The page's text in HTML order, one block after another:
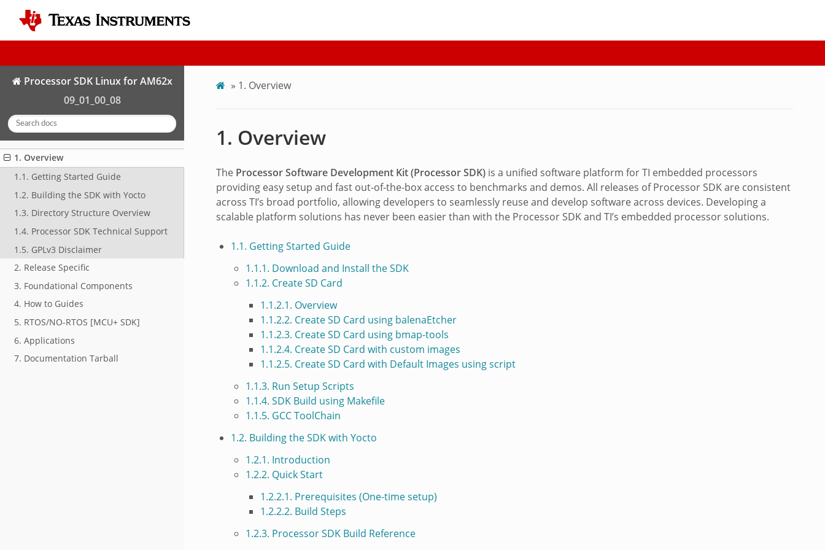
Processor SDK Linux for AM62x
09_01_00_08
1. Overview
1.1. Getting Started Guide
1.2. Building the SDK with Yocto
1.3. Directory Structure Overview
1.4. Processor SDK Technical Support
1.5. GPLv3 Disclaimer
2. Release Specific
3. Foundational Components
4. How to Guides
5. RTOS/NO-RTOS [MCU+ SDK]
6. Applications
7. Documentation Tarball
» 1. Overview
1. Overview
The Processor Software Development Kit (Processor SDK)is a unified software platform for TI embedded processors
providing easy setup and fast out-of-the-box access to benchmarks and demos. All releases of Processor SDK are consistent
across TI’s broad portfolio, allowing developers to seamlessly reuse and develop software across devices. Developing a
scalable platform solutions has never been easier than with the Processor SDK and TI’s embedded processor solutions.
1.1. Getting Started Guide
1.1.1. Download and Install the SDK
1.1.2. Create SD Card
1.1.2.1. Overview
1.1.2.2. Create SD Card using balenaEtcher
1.1.2.3. Create SD Card using bmap-tools
1.1.2.4. Create SD Card with custom images
1.1.2.5. Create SD Card with Default Images using script
1.1.3. Run Setup Scripts
1.1.4. SDK Build using Makefile
1.1.5. GCC ToolChain
1.2. Building the SDK with Yocto
1.2.1. Introduction
1.2.2. Quick Start
1.2.2.1. Prerequisites (One-time setup)
1.2.2.2. Build Steps
1.2.3. Processor SDK Build Reference